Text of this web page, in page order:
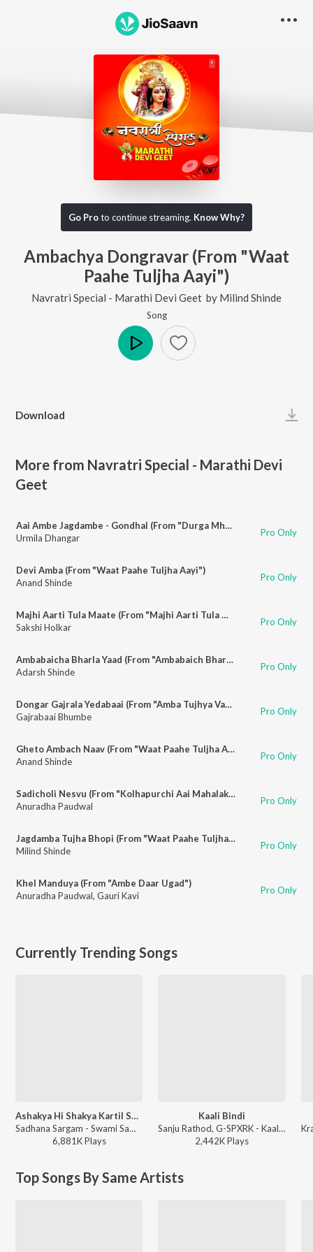
Go Proto continue streaming. Know Why?
Ambachya Dongravar (From "Waat
Paahe Tuljha Aayi")
Navratri Special - Marathi Devi Geet by Milind Shinde
Song
Download
More from Navratri Special - Marathi Devi
Geet
Aai Ambe Jagdambe - Gondhal (From "Durga Mhantyat Mala")
Urmila Dhangar
Pro Only
Devi Amba (From "Waat Paahe Tuljha Aayi")
Anand Shinde
Pro Only
Majhi Aarti Tula Maate (From "Majhi Aarti Tula Maate")
Sakshi Holkar
Pro Only
Ambabaicha Bharla Yaad (From "Ambabaich Bharat Yaad")
Adarsh Shinde
Pro Only
Dongar Gajrala Yedabaai (From "Amba Tujhya Vachnala Jagte")
Gajrabaai Bhumbe
Pro Only
Gheto Ambach Naav (From "Waat Paahe Tuljha Aayi")
Anand Shinde
Pro Only
Sadicholi Nesvu (From "Kolhapurchi Aai Mahalakshmi")
Anuradha Paudwal
Pro Only
Jagdamba Tujha Bhopi (From "Waat Paahe Tuljha Aayi")
Milind Shinde
Pro Only
Khel Manduya (From "Ambe Daar Ugad")
Anuradha Paudwal, Gauri Kavi Pro Only
Currently Trending Songs
Ashakya Hi Shakya Kartil Swami
Sadhana Sargam - Swami Samarth Song - Ashakya Hi Shakya Kartil Swami
6,881KPlays
Kaali Bindi
Sanju Rathod, G-SPXRK - Kaali Bindi
2,442KPlays
Top Songs By Same Artists